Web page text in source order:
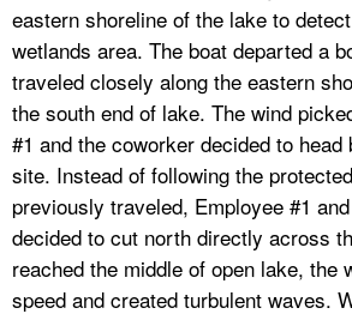
eastern shoreline of the lake to
wetlands area. The boat departed a
traveled closely along the eastern
the south end of lake. The wind
#1 and the coworker decided to
site. Instead of following the
previously traveled, Employee #1
decided to cut north directly across
reached the middle of open lake, the
speed and created turbulent waves.